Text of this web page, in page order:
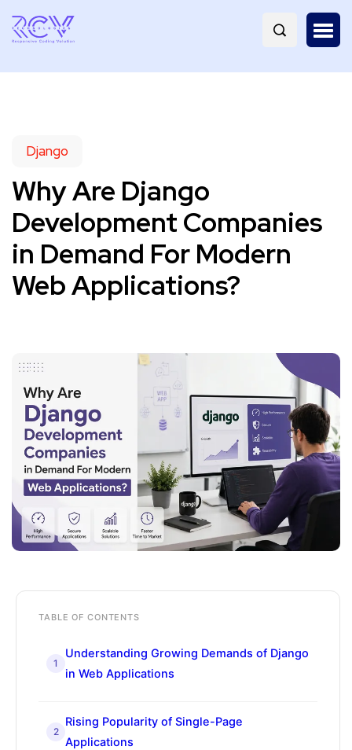
Django
Why Are Django
Development Companies
in Demand For Modern
Web Applications?
TABLE OF CONTENTS
1
Understanding Growing Demands of Django
in Web Applications
2
Rising Popularity of Single-Page
Applications